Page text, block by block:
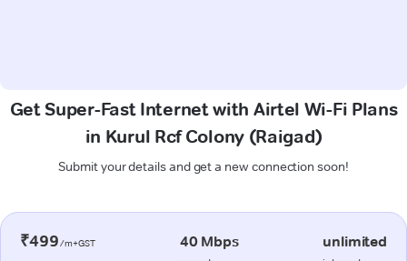
Get Super-Fast Internet with Airtel Wi-Fi Plans
in Kurul Rcf Colony (Raigad)
Submit your details and get a new connection soon!
₹499/m+GST 40 Mbps unlimited